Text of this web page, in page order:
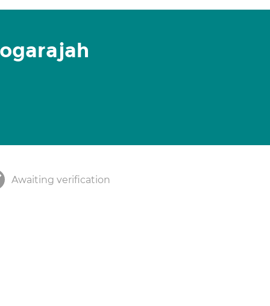
Awaiting verification